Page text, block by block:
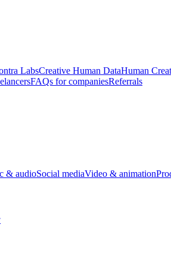
LabsCreative Human DataHuman
FAQs for companiesReferrals
& audioSocial mediaVideo & animation